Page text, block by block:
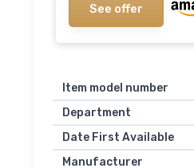
See offer
Item model number
Department
Date First Available
Manufacturer